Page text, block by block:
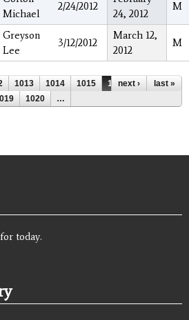
Michael
2/24/2012
24, 2012
M
Greyson
Lee
3/12/2012
March 12,
2012
M
1013 1014 1015 1016
1017
1020 …
next › last »
today.